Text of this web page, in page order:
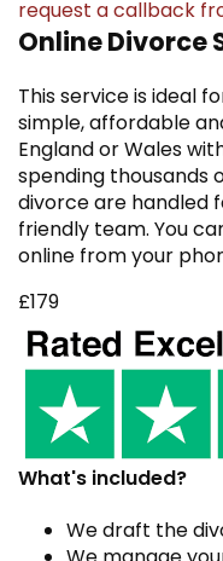
request a callback
Online Divorce
This service is ideal
simple, affordable
England or Wales
spending thousands
divorce are handled
friendly team. You
online from your
£179
What's included?
We draft the